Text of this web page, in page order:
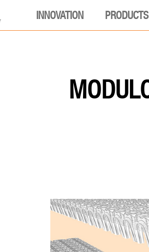
INNOVATION PRODUCTS